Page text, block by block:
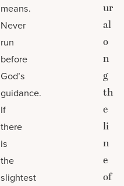
means.
Never
run
before
God’s
guidance.
If
there
is
the
slightest
ur
al
o
n
g
th
e
li
n
e
of